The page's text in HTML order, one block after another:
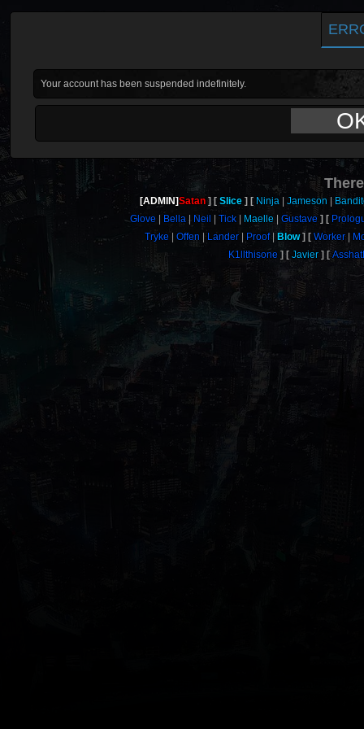
Your account has been suspended indefinitely.
[ADMIN]Satan Slice Ninja Jameson
Glove
Bella Neil Tick Maelle Gustave
Tryke
Offen Lander Proof Blow Worker
K1llthisone
Javier